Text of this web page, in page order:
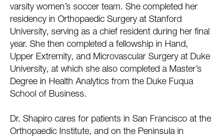
varsity women’s soccer team. She completed her
residency in Orthopaedic Surgery at Stanford
University, serving as a chief resident during her final
year. She then completed a fellowship in Hand,
Upper Extremity, and Microvascular Surgery at Duke
University, at which she also completed a Master’s
Degree in Health Analytics from the Duke Fuqua
School of Business.
Dr. Shapiro cares for patients in San Francisco at the
Orthopaedic Institute, and on the Peninsula in